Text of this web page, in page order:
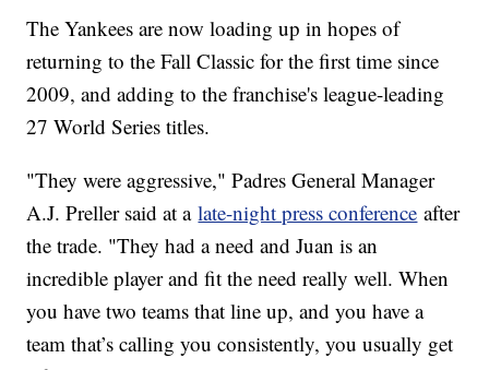
The Yankees are now loading up in hopes of
returning to the Fall Classic for the first time since
2009, and adding to the franchise's league-leading
27 World Series titles.
"They were aggressive," Padres General Manager
A.J. Preller said at alate-night press conference after
the trade. "They had a need and Juan is an
incredible player and fit the need really well. When
you have two teams that line up, and you have a
team that’s calling you consistently, you usually get